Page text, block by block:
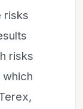
risks
risks
which